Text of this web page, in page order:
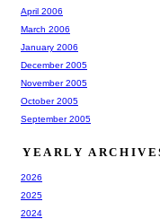
April 2006
March 2006
January 2006
December 2005
November 2005
October 2005
September 2005
YEARLY
2026
2025
2024